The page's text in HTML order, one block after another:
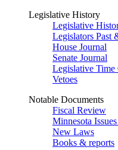
Legislative History
Legislative
Legislators Past
House Journal
Senate Journal
Legislative Time
Vetoes
Notable Documents
Fiscal Review
Minnesota
New Laws
Books & reports